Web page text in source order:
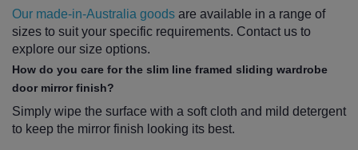
Our made-in-Australia goods are available in a range of
sizes to suit your specific requirements. Contact us to
explore our size options.
How do you care for the slim line framed sliding wardrobe
door mirror finish?
Simply wipe the surface with a soft cloth and mild detergent
to keep the mirror finish looking its best.